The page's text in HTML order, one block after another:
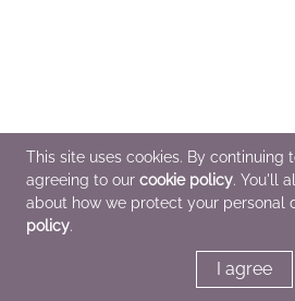
This site uses cookies. By continuing
agreeing to our cookie policy. You'll
about how we protect your personal
policy.
I agree